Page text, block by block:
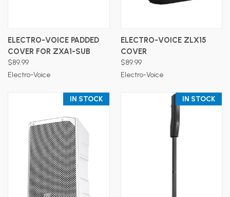
ELECTRO-VOICE PADDED
COVER FOR ZXA1-SUB
$89.99
Electro-Voice
ELECTRO-VOICE ZLX15
COVER
$89.99
Electro-Voice
IN STOCK IN STOCK